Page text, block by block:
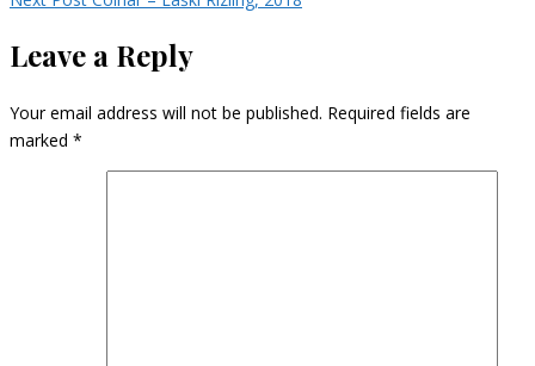
Leave a Reply
Your email address will not be published. Required fields are
marked *